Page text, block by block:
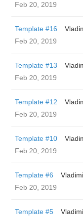
Feb 20, 2019
Template #16
Feb 20, 2019
Template #13
Feb 20, 2019
Template #12
Feb 20, 2019
Template #10
Feb 20, 2019
Template #6
Feb 20, 2019
Template #5